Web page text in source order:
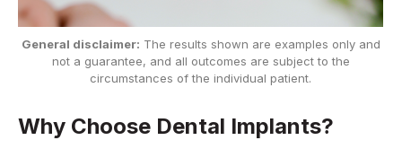
General disclaimer: The results shown are examples only and
not a guarantee, and all outcomes are subject to the
circumstances of the individual patient.
Why Choose Dental Implants?